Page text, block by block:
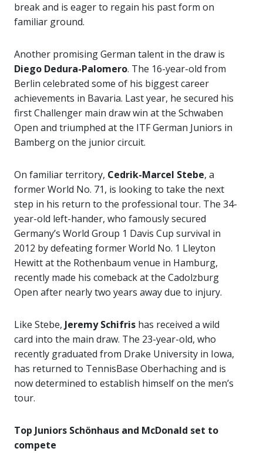
break and is eager to regain his past form on
familiar ground.
Another promising German talent in the draw is
Diego Dedura-Palomero. The 16-year-old from
Berlin celebrated some of his biggest career
achievements in Bavaria. Last year, he secured his
first Challenger main draw win at the Schwaben
Open and triumphed at the ITF German Juniors in
Bamberg on the junior circuit.
On familiar territory, Cedrik-Marcel Stebe, a
former World No. 71, is looking to take the next
step in his return to the professional tour. The 34-
year-old left-hander, who famously secured
Germany’s World Group 1 Davis Cup survival in
2012 by defeating former World No. 1 Lleyton
Hewitt at the Rothenbaum venue in Hamburg,
recently made his comeback at the Cadolzburg
Open after nearly two years away due to injury.
Like Stebe, Jeremy Schifris has received a wild
card into the main draw. The 23-year-old, who
recently graduated from Drake University in Iowa,
has returned to TennisBase Oberhaching and is
now determined to establish himself on the men’s
tour.
Top Juniors Schönhaus and McDonald set to
compete